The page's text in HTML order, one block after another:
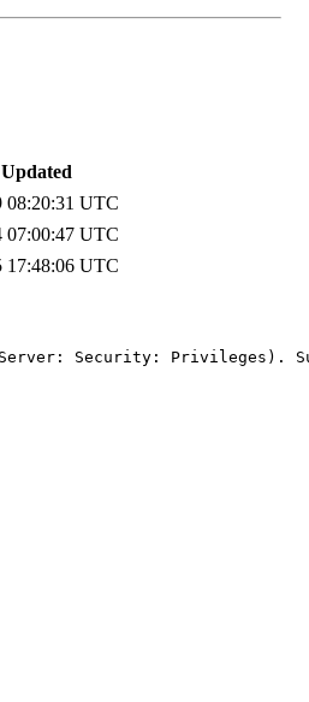
08:20:31 UTC
07:00:47 UTC
17:48:06 UTC
Server: Security: